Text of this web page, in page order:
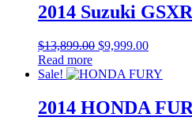
2014 Suzuki
$13,899.00 $9,999.00
Read more
Sale!
2014 HONDA